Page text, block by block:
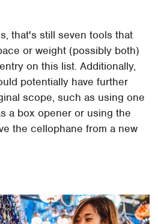
that's still seven tools that
or weight (possibly both)
on this list. Additionally,
potentially have further
scope, such as using one
a box opener or using the
the cellophane from a new